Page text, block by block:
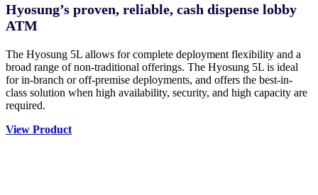
Hyosung’s proven, reliable, cash dispense lobby
ATM
The Hyosung 5L allows for complete deployment flexibility and a
broad range of non-traditional offerings. The Hyosung 5L is ideal
for in-branch or off-premise deployments, and offers the best-in-
class solution when high availability, security, and high capacity are
required.
View Product